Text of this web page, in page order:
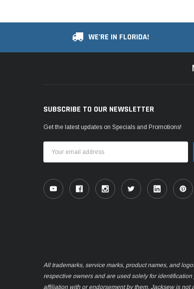
WE'RE IN FLORIDA!
SUBSCRIBE TO OUR NEWSLETTER
Get the latest updates on Specials and Promotions!
Address
All trademarks, service marks, product names, and
respective owners and are used solely for
affiliation with or endorsement by them. Jacksew is not